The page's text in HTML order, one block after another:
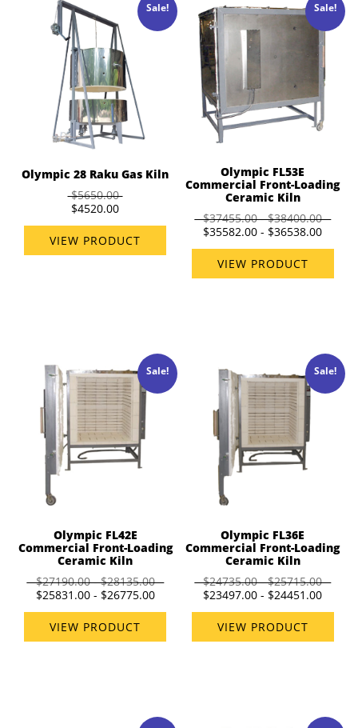
Sale!
Olympic 28 Raku Gas Kiln
$5650.00
$4520.00
VIEW PRODUCT
Sale!
Olympic FL53E
Commercial Front-Loading
Ceramic Kiln
$37455.00 - $38400.00
$35582.00 - $36538.00
VIEW PRODUCT
Sale!
Olympic FL42E
Commercial Front-Loading
Ceramic Kiln
$27190.00 - $28135.00
$25831.00 - $26775.00
VIEW PRODUCT
Sale!
Olympic FL36E
Commercial Front-Loading
Ceramic Kiln
$24735.00 - $25715.00
$23497.00 - $24451.00
VIEW PRODUCT